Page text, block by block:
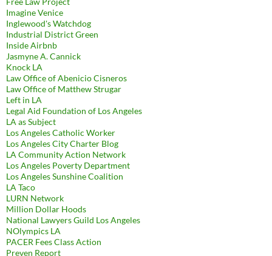
Imagine Venice
Inglewood's Watchdog
Industrial District Green
Inside Airbnb
Jasmyne A. Cannick
Knock LA
Law Office of Abenicio Cisneros
Law Office of Matthew Strugar
Left in LA
Legal Aid Foundation of Los Angeles
LA as Subject
Los Angeles Catholic Worker
Los Angeles City Charter Blog
LA Community Action Network
Los Angeles Poverty Department
Los Angeles Sunshine Coalition
LA Taco
LURN Network
Million Dollar Hoods
National Lawyers Guild Los Angeles
NOlympics LA
PACER Fees Class Action
Preven Report